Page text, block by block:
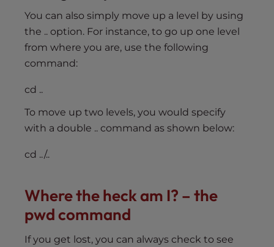
You can also simply move up a level by using
the .. option. For instance, to go up one level
from where you are, use the following
command:
cd ..
To move up two levels, you would specify
with a double .. command as shown below:
cd ../..
Where the heck am I? – the
pwd command
If you get lost, you can always check to see